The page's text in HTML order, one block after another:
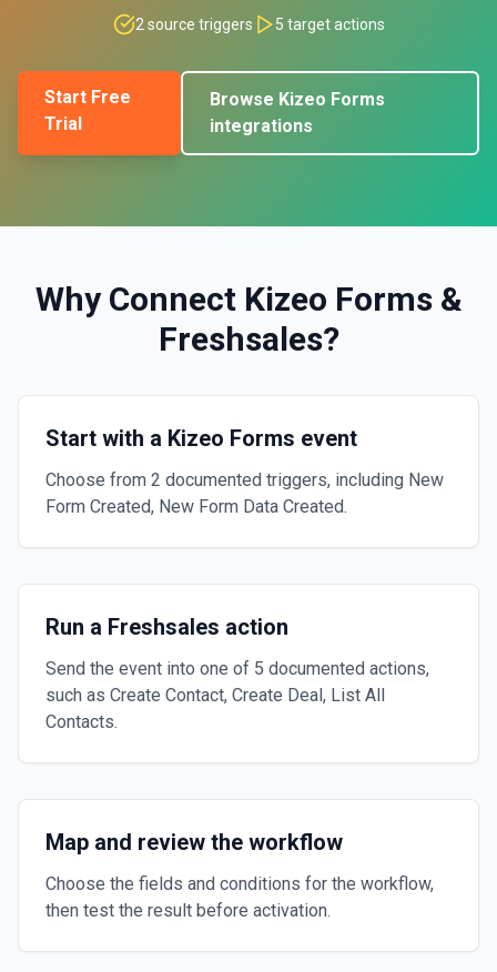
2 source triggers 5 target actions
Start Free
Trial
Browse Kizeo Forms
integrations
Why Connect Kizeo Forms&
Freshsales?
Start with a Kizeo Forms event
Choose from 2 documented triggers, including New
Form Created, New Form Data Created.
Run a Freshsales action
Send the event into one of 5 documented actions,
such as Create Contact, Create Deal, List All
Contacts.
Map and review the workflow
Choose the fields and conditions for the workflow,
then test the result before activation.